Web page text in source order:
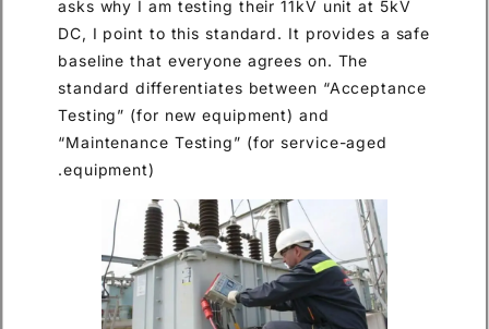
asks why I am testing their 11kV unit at 5kV
DC, I point to this standard. It provides a safe
baseline that everyone agrees on. The
standard differentiates between “Acceptance
Testing” (for new equipment) and
“Maintenance Testing” (for service-aged
equipment).